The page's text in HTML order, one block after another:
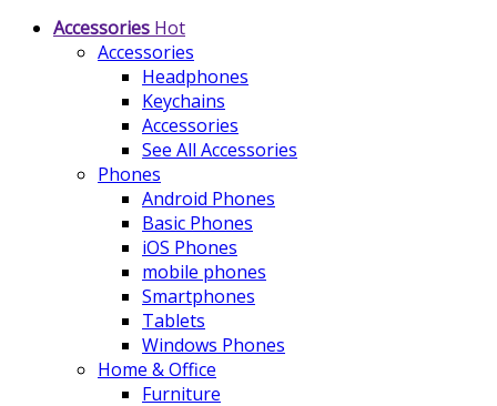
Accessories Hot
Accessories
Headphones
Keychains
Accessories
See All Accessories
Phones
Android Phones
Basic Phones
iOS Phones
mobile phones
Smartphones
Tablets
Windows Phones
Home & Office
Furniture